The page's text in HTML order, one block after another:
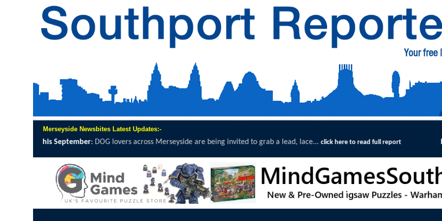
Merseyside Newsbites Latest Updates:-
being invited to grab a lead, lace...click here to read full report Exceptional Uptake Highlights Success of Southport and